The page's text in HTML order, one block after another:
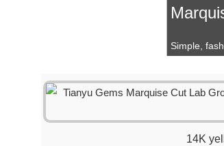
Simple,
14K